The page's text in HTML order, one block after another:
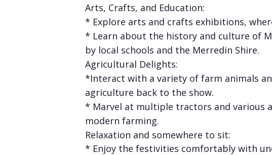
Arts, Crafts, and Education:
* Explore arts and crafts exhibitions,
* Learn about the history and culture of
by local schools and the Merredin Shire.
Agricultural Delights:
*Interact with a variety of farm animals
agriculture back to the show.
* Marvel at multiple tractors and various
modern farming.
Relaxation and somewhere to sit:
* Enjoy the festivities comfortably with